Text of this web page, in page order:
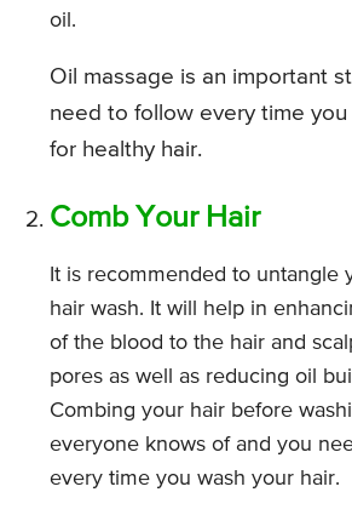
oil.
Oil massage is an important
need to follow every time you
for healthy hair.
Comb Your Hair
It is recommended to untangle
hair wash. It will help in
of the blood to the hair and
pores as well as reducing oil
Combing your hair before
everyone knows of and you
every time you wash your hair.